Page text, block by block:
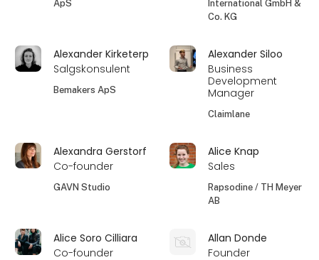
ApS
International GmbH &
Co. KG
Alexander Kirketerp
Salgskonsulent
Bemakers ApS
Alexander Siloo
Business
Development
Manager
Claimlane
Alexandra Gerstorf
Co-founder
GAVN Studio
Alice Knap
Sales
Rapsodine / TH Meyer
AB
Alice Soro Cilliara
Co-founder
Allan Donde
Founder